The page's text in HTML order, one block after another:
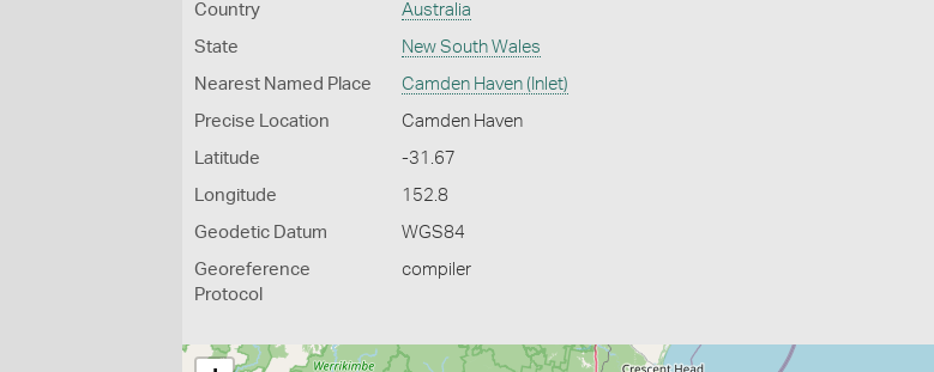
Country Australia
State New South Wales
Nearest Named Place Camden Haven (Inlet)
Precise Location Camden Haven
Latitude -31.67
Longitude 152.8
Geodetic Datum WGS84
Georeference
Protocol
compiler